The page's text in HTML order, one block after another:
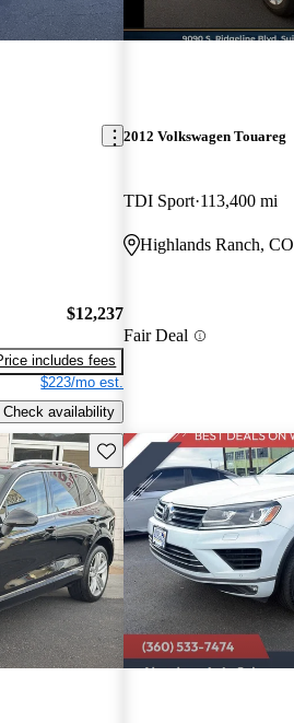
$12,237
includes fees
$223/mo est.
Check availability
2012 Volkswagen Touareg
TDI Sport 113,400 mi
Highlands Ranch, CO
Fair Deal
Save this listing